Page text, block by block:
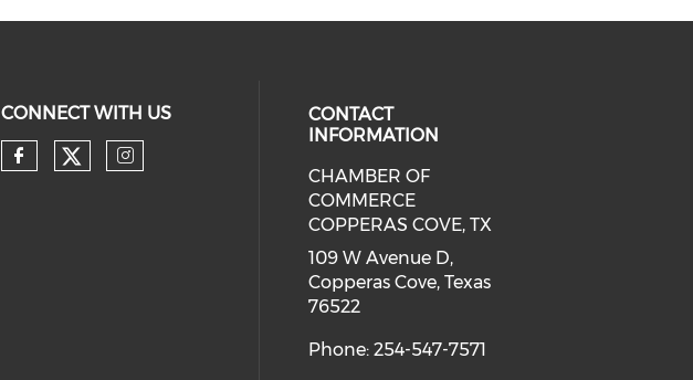
CONNECT WITH US
Check our social media on facebook (opens in
Check our social media on twitter (opens in
Check our social media on instagram
CONTACT
INFORMATION
CHAMBER OF
COMMERCE
COPPERAS COVE, TX
109 W Avenue D,
Copperas Cove, Texas
76522
Phone: 254-547-7571